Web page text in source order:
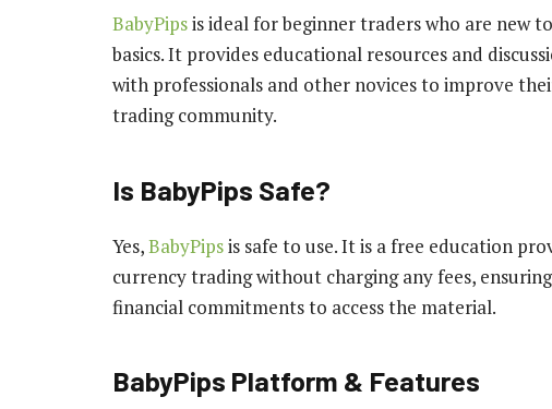
BabyPipsis ideal for beginner traders who are new
basics. It provides educational resources and
with professionals and other novices to improve
trading community.
Is BabyPips Safe?
Yes,BabyPipsis safe to use. It is a free education
currency trading without charging any fees,
financial commitments to access the material.
BabyPips Platform & Features